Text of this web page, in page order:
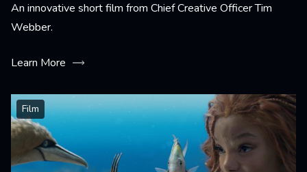
An innovative short film from Chief Creative Officer Tim
Webber.
Learn More
Film